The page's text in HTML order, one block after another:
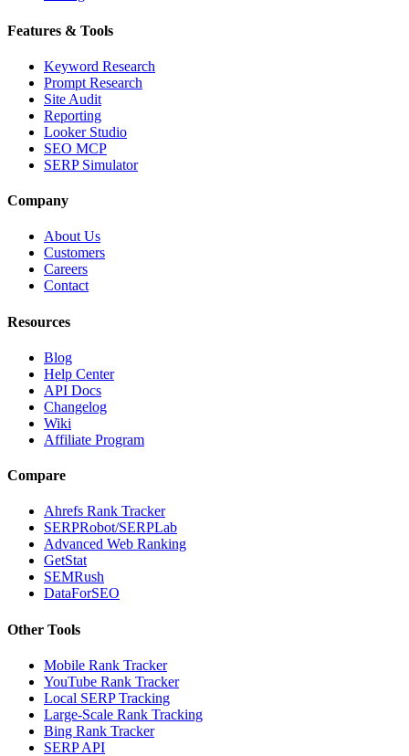
Features & Tools
Keyword Research
Prompt Research
Site Audit
Reporting
Looker Studio
SEO MCP
SERP Simulator
Company
About Us
Customers
Careers
Contact
Resources
Blog
Help Center
API Docs
Changelog
Wiki
Affiliate Program
Compare
Ahrefs Rank Tracker
SERPRobot/SERPLab
Advanced Web Ranking
GetStat
SEMRush
DataForSEO
Other Tools
Mobile Rank Tracker
YouTube Rank Tracker
Local SERP Tracking
Large-Scale Rank Tracking
Bing Rank Tracker
SERP API